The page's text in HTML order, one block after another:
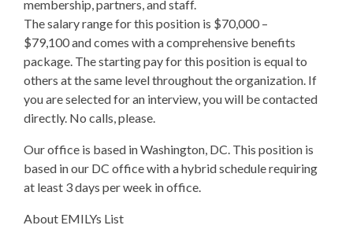
membership, partners, and staff.
The salary range for this position is $70,000 –
$79,100 and comes with a comprehensive benefits
package. The starting pay for this position is equal to
others at the same level throughout the organization. If
you are selected for an interview, you will be contacted
directly. No calls, please.
Our office is based in Washington, DC. This position is
based in our DC office with a hybrid schedule requiring
at least 3 days per week in office.
About EMILYs List